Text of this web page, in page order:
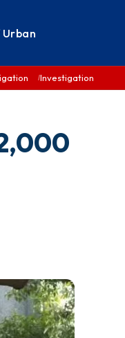
Urban
Investigation